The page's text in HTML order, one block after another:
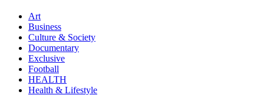
Art
Business
Culture & Society
Documentary
Exclusive
Football
HEALTH
Health & Lifestyle